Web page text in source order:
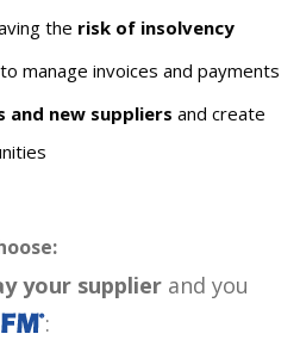
the risk of insolvency
manage invoices and payments
and new suppliers and create
your supplier and you
: